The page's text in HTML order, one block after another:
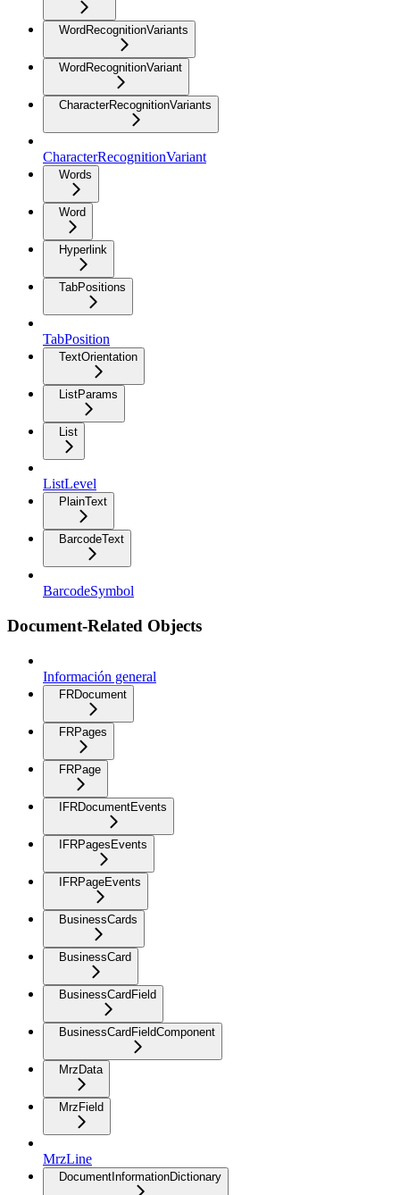
WordRecognitionVariants
WordRecognitionVariant
CharacterRecognitionVariants
CharacterRecognitionVariant
Words
Word
Hyperlink
TabPositions
TabPosition
TextOrientation
ListParams
List
ListLevel
PlainText
BarcodeText
BarcodeSymbol
Document-Related Objects
Información general
FRDocument
FRPages
FRPage
IFRDocumentEvents
IFRPagesEvents
IFRPageEvents
BusinessCards
BusinessCard
BusinessCardField
BusinessCardFieldComponent
MrzData
MrzField
MrzLine
DocumentInformationDictionary